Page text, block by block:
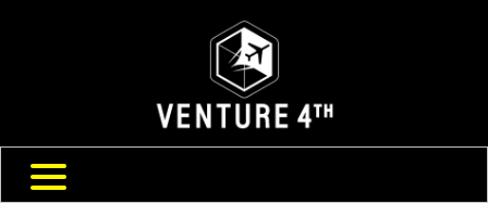
ABOUT US
TRAVEL BLOG
FAQ
CONTACT US